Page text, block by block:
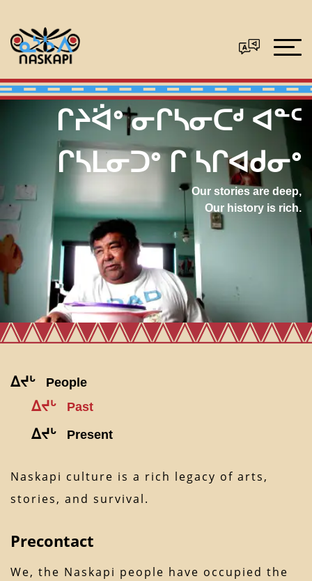
ᒋᔨᐛᐤ ᓂᒋᓴᓂᑕᒄ ᐊᓐᑦ
ᒋᓴᒪᓂᑐᐤ ᒋ ᓴᒋᐊᑯᓂᐤ
Our stories are deep,
Our history is rich.
ᐃᔪᒡ People
ᐃᔪᒡ Past
ᐃᔪᒡ Present
Naskapi culture is a rich legacy of arts,
stories, and survival.
Precontact
We, the Naskapi people have occupied the